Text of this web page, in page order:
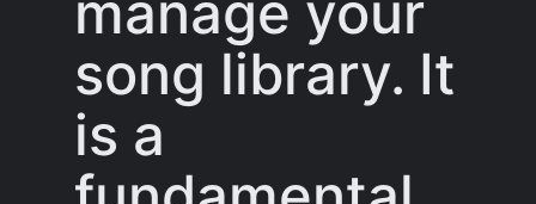
song library. It
is a